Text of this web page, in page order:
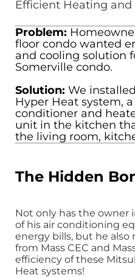
Problem:
floor condo wanted
and cooling solution
Somerville condo.
Solution: We
Hyper Heat system,
conditioner and
unit in the kitchen
the living room,
The Hidden
Not only has the owner
of his air conditioning
energy bills, but he also
from Mass CEC and
efficiency of these
Heat systems!